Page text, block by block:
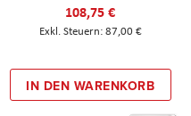
108,75 €
87,00 €
IN DEN WARENKORB